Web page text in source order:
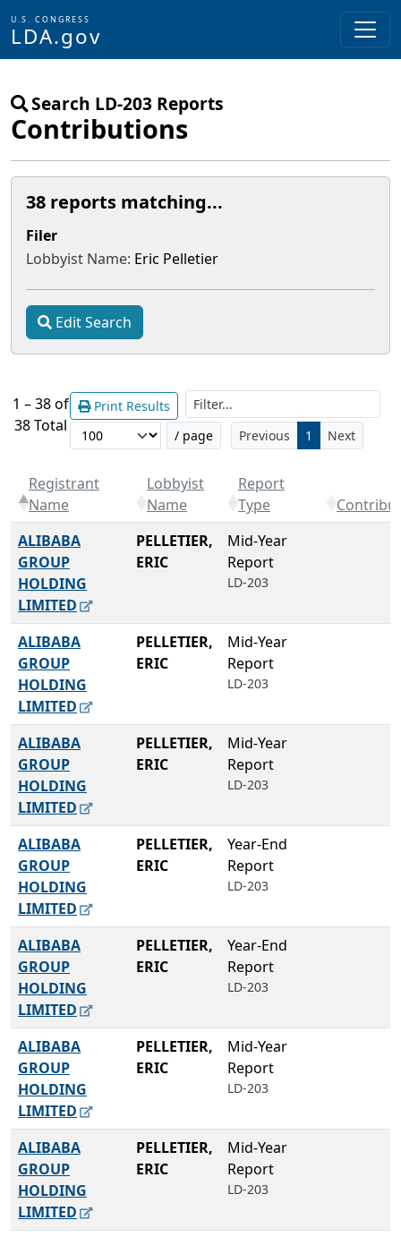
Skip to main content
U.S. CONGRESS
LDA.gov
Search LD-203 Reports
Contributions
38 reports matching...
Filer
Lobbyist Name: Eric Pelletier
Edit Search
1 – 38 of
38 Total
Print Results
/ page Previous 1 Next
Registrant
Name
Lobbyist
Name
Report
Type
ALIBABA
GROUP
HOLDING
LIMITED
PELLETIER,
ERIC
Mid-Year
Report
LD-203
ALIBABA
GROUP
HOLDING
LIMITED
PELLETIER,
ERIC
Mid-Year
Report
LD-203
ALIBABA
GROUP
HOLDING
LIMITED
PELLETIER,
ERIC
Mid-Year
Report
LD-203
ALIBABA
GROUP
HOLDING
LIMITED
PELLETIER,
ERIC
Year-End
Report
LD-203
ALIBABA
GROUP
HOLDING
LIMITED
PELLETIER,
ERIC
Year-End
Report
LD-203
ALIBABA
GROUP
HOLDING
LIMITED
PELLETIER,
ERIC
Mid-Year
Report
LD-203
ALIBABA
GROUP
HOLDING
LIMITED
PELLETIER,
ERIC
Mid-Year
Report
LD-203